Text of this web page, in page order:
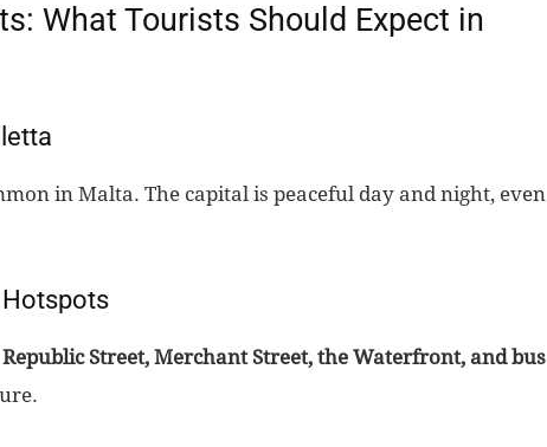
What Tourists Should Expect in
in Malta. The capital is peaceful day and night, even
Republic Street, Merchant Street, the Waterfront, and bus